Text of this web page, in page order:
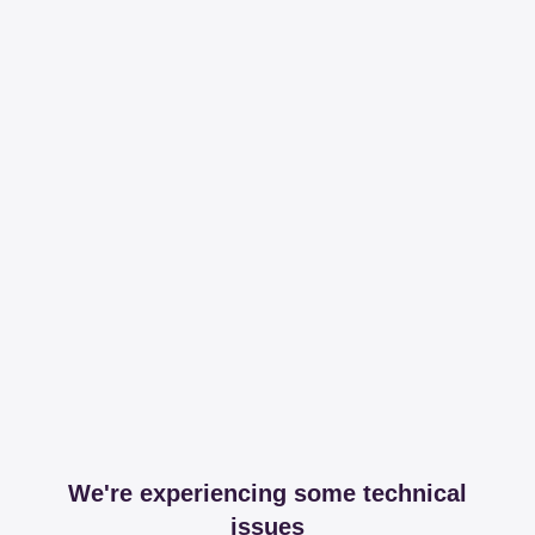
We're experiencing some technical
issues